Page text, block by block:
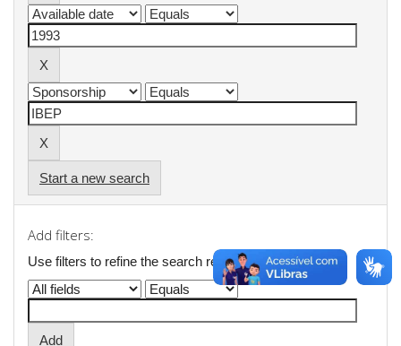
Start a new search
Add filters:
Use filters to refine the search results.